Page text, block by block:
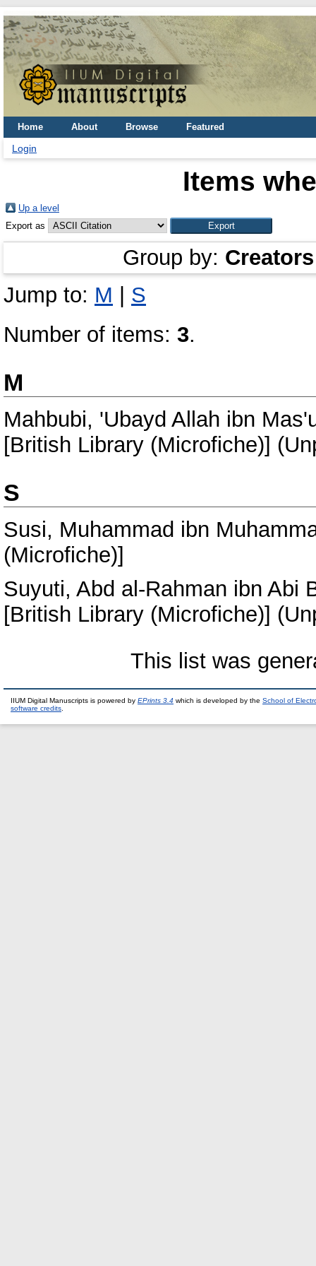
Home About Browse Featured
Login
Items
Up a level
Export as
Group by: Creators
Jump to: M
S
Number of items: 3.
M
Mahbubi, 'Ubayd Allah ibn
[British Library (Microfiche)]
S
Susi, Muhammad ibn
(Microfiche)]
Suyuti, Abd al-Rahman ibn Abi
[British Library (Microfiche)]
This list was
IIUM Digital Manuscripts is powered by EPrints 3.4 which is developed by the School of
software credits.